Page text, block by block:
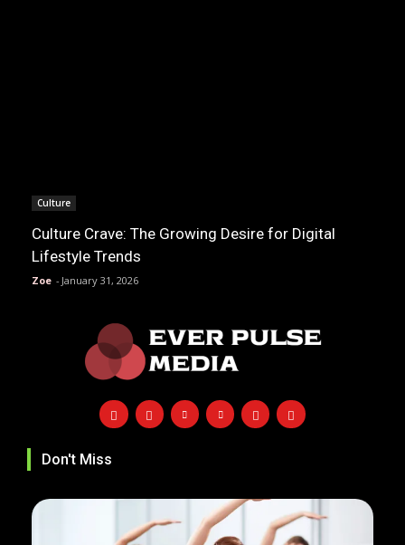
Culture
Culture Crave: The Growing Desire for Digital
Lifestyle Trends
Zoe - January 31, 2026
Don't Miss